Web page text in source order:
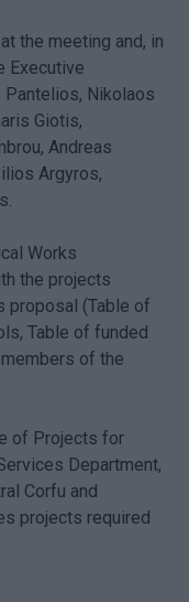
the meeting and, in
Executive
Pantelios, Nikolaos
Giotis,
Andreas
Argyros,
Works
the projects
proposal (Table of
Table of funded
of the
of Projects for
Department,
Corfu and
projects required